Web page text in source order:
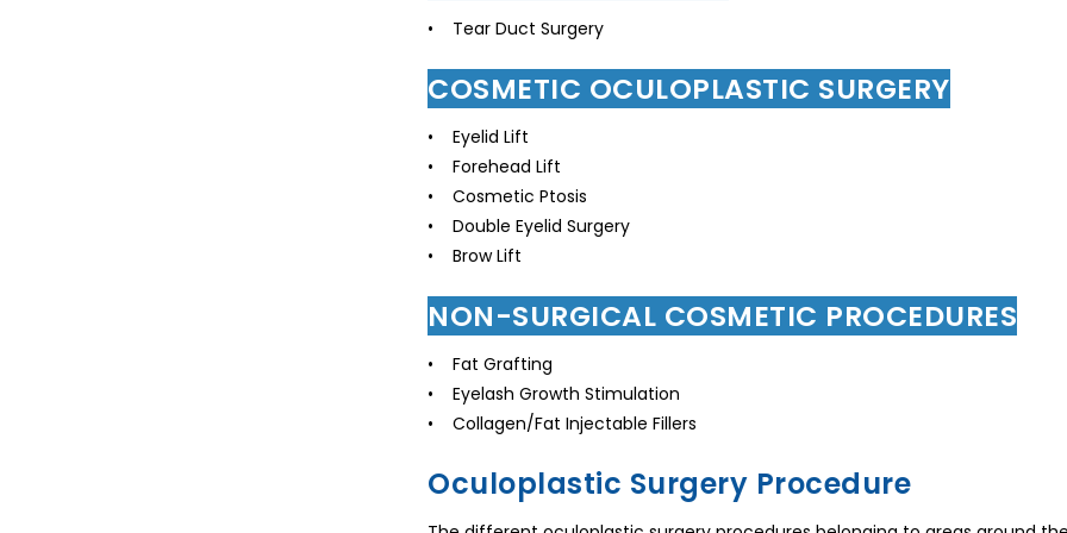
• Tear Duct Surgery
COSMETIC OCULOPLASTIC SURGERY
• Eyelid Lift
• Forehead Lift
• Cosmetic Ptosis
• Double Eyelid Surgery
• Brow Lift
NON-SURGICAL COSMETIC PROCEDURES
• Fat Grafting
• Eyelash Growth Stimulation
• Collagen/Fat Injectable Fillers
Oculoplastic Surgery Procedure